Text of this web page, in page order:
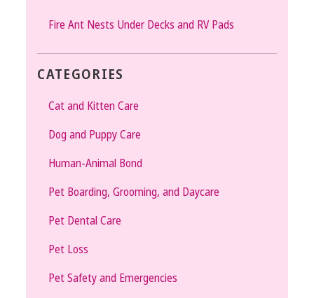
Fire Ant Nests Under Decks and RV Pads
CATEGORIES
Cat and Kitten Care
Dog and Puppy Care
Human-Animal Bond
Pet Boarding, Grooming, and Daycare
Pet Dental Care
Pet Loss
Pet Safety and Emergencies